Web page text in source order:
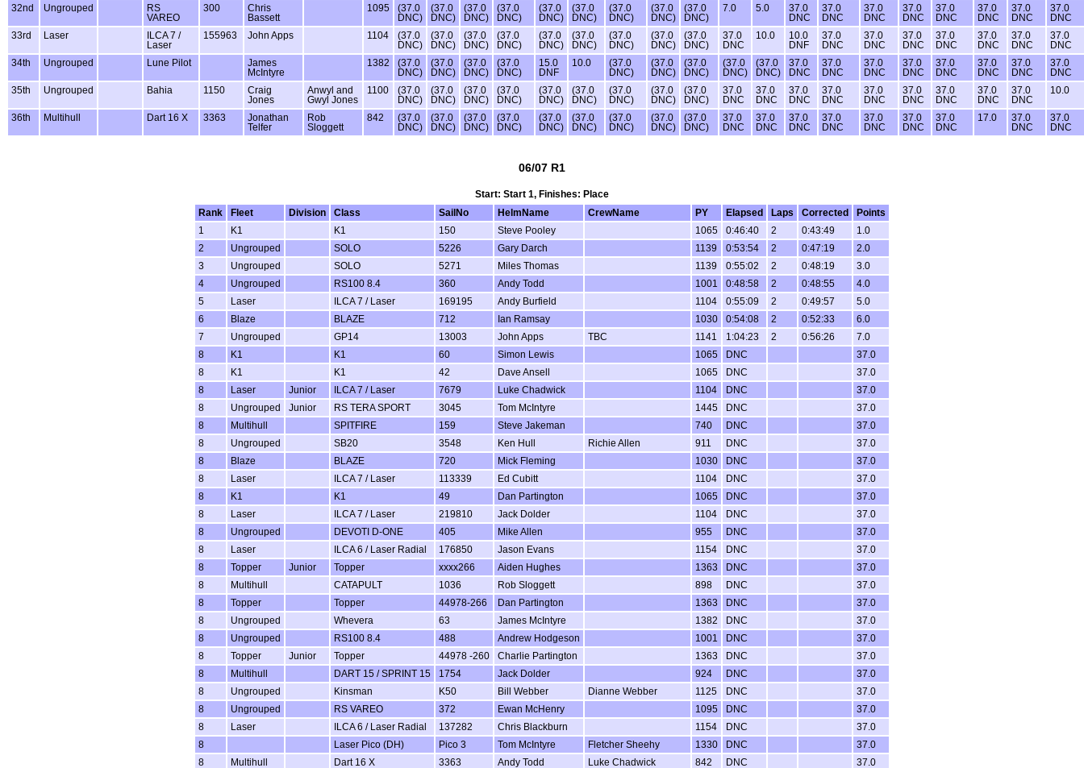
32nd
Ungrouped
RS
VAREO
300
Chris
Bassett
1095
(37.0
DNC)
(37.0
DNC)
(37.0
DNC)
(37.0
DNC)
(37.0
DNC)
(37.0
DNC)
(37.0
DNC)
(37.0
DNC)
(37.0
DNC)
7.0 5.0
37.0
DNC
37.0
DNC
37.0
DNC
37.0
DNC
37.0
DNC
37.0
DNC
37.0
DNC
37.0
DNC
33rd
Laser
ILCA 7 /
Laser
155963 John Apps 1104
(37.0
DNC)
(37.0
DNC)
(37.0
DNC)
(37.0
DNC)
(37.0
DNC)
(37.0
DNC)
(37.0
DNC)
(37.0
DNC)
(37.0
DNC)
37.0
DNC
10.0
10.0
DNF
37.0
DNC
37.0
DNC
37.0
DNC
37.0
DNC
37.0
DNC
37.0
DNC
37.0
DNC
34th
Ungrouped Lune Pilot
James
McIntyre
1382
(37.0
DNC)
(37.0
DNC)
(37.0
DNC)
(37.0
DNC)
15.0
DNF
10.0
(37.0
DNC)
(37.0
DNC)
(37.0
DNC)
(37.0
DNC)
(37.0
DNC)
37.0
DNC
37.0
DNC
37.0
DNC
37.0
DNC
37.0
DNC
37.0
DNC
37.0
DNC
37.0
DNC
35th
Ungrouped Bahia 1150
Craig
Jones
Anwyl and
Gwyl Jones
1100
(37.0
DNC)
(37.0
DNC)
(37.0
DNC)
(37.0
DNC)
(37.0
DNC)
(37.0
DNC)
(37.0
DNC)
(37.0
DNC)
(37.0
DNC)
37.0
DNC
37.0
DNC
37.0
DNC
37.0
DNC
37.0
DNC
37.0
DNC
37.0
DNC
37.0
DNC
37.0
DNC
10.0
36th Multihull Dart 16 X 3363
Jonathan
Telfer
Rob
Sloggett
842
(37.0
DNC)
(37.0
DNC)
(37.0
DNC)
(37.0
DNC)
(37.0
DNC)
(37.0
DNC)
(37.0
DNC)
(37.0
DNC)
(37.0
DNC)
37.0
DNC
37.0
DNC
37.0
DNC
37.0
DNC
37.0
DNC
37.0
DNC
37.0
DNC
17.0
37.0
DNC
37.0
DNC
06/07 R1
Start: Start 1, Finishes: Place
Rank
Fleet Division Class SailNo HelmName CrewName PY Elapsed Laps Corrected
Points
1
K1 K1 150 Steve Pooley 1065 0:46:40 2 0:43:49
1.0
2
Ungrouped SOLO 5226 Gary Darch 1139 0:53:54 2 0:47:19
2.0
3
Ungrouped SOLO 5271 Miles Thomas 1139 0:55:02 2 0:48:19
3.0
4
Ungrouped RS100 8.4 360 Andy Todd 1001 0:48:58 2 0:48:55
4.0
5
Laser ILCA 7 / Laser 169195 Andy Burfield 1104 0:55:09 2 0:49:57
5.0
6
Blaze BLAZE 712 Ian Ramsay 1030 0:54:08 2 0:52:33
6.0
7
Ungrouped GP14 13003 John Apps TBC 1141 1:04:23 2 0:56:26
7.0
8
K1 K1 60 Simon Lewis 1065 DNC
37.0
8
K1 K1 42 Dave Ansell 1065 DNC
37.0
8
Laser Junior ILCA 7 / Laser 7679 Luke Chadwick 1104 DNC
37.0
8
Ungrouped Junior RS TERA SPORT 3045 Tom McIntyre 1445 DNC
37.0
8
Multihull SPITFIRE 159 Steve Jakeman 740 DNC
37.0
8
Ungrouped SB20 3548 Ken Hull Richie Allen 911 DNC
37.0
8
Blaze BLAZE 720 Mick Fleming 1030 DNC
37.0
8
Laser ILCA 7 / Laser 113339 Ed Cubitt 1104 DNC
37.0
8
K1 K1 49 Dan Partington 1065 DNC
37.0
8
Laser ILCA 7 / Laser 219810 Jack Dolder 1104 DNC
37.0
8
Ungrouped DEVOTI D-ONE 405 Mike Allen 955 DNC
37.0
8
Laser ILCA 6 / Laser Radial 176850 Jason Evans 1154 DNC
37.0
8
Topper Junior Topper xxxx266 Aiden Hughes 1363 DNC
37.0
8
Multihull CATAPULT 1036 Rob Sloggett 898 DNC
37.0
8
Topper Topper 44978-266 Dan Partington 1363 DNC
37.0
8
Ungrouped Whevera 63 James McIntyre 1382 DNC
37.0
8
Ungrouped RS100 8.4 488 Andrew Hodgeson 1001 DNC
37.0
8
Topper Junior Topper 44978 -260 Charlie Partington 1363 DNC
37.0
8
Multihull DART 15 / SPRINT 15 1754 Jack Dolder 924 DNC
37.0
8
Ungrouped Kinsman K50 Bill Webber Dianne Webber 1125 DNC
37.0
8
Ungrouped RS VAREO 372 Ewan McHenry 1095 DNC
37.0
8
Laser ILCA 6 / Laser Radial 137282 Chris Blackburn 1154 DNC
37.0
8
Laser Pico (DH) Pico 3 Tom McIntyre Fletcher Sheehy 1330 DNC
37.0
8
Multihull Dart 16 X 3363 Andy Todd Luke Chadwick 842 DNC
37.0